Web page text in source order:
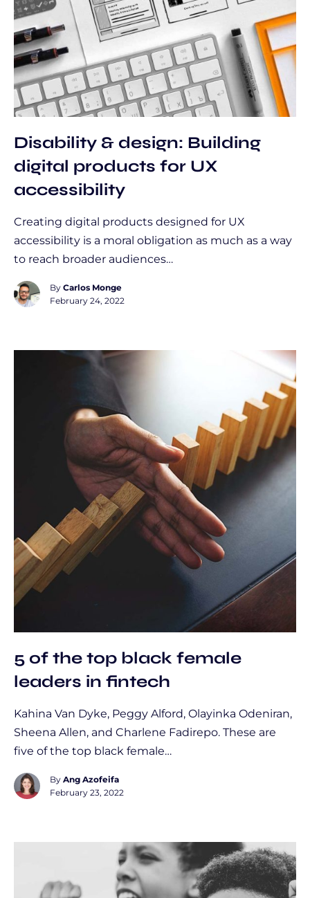
Disability & design: Building
digital products for UX
accessibility
Creating digital products designed for UX
accessibility is a moral obligation as much as a way
to reach broader audiences…
By Carlos Monge
February 24, 2022
5 of the top black female
leaders in fintech
Kahina Van Dyke, Peggy Alford, Olayinka Odeniran,
Sheena Allen, and Charlene Fadirepo. These are
five of the top black female…
By Ang Azofeifa
February 23, 2022